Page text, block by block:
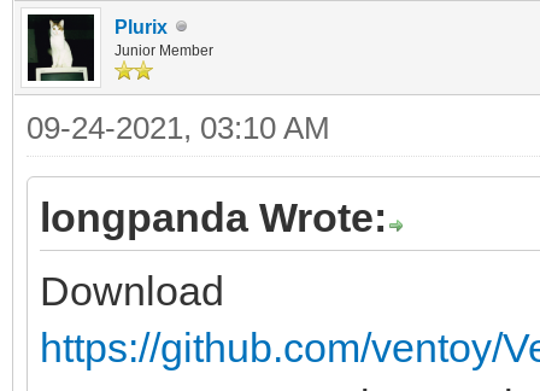
Plurix
Junior Member
09-24-2021, 03:10 AM
longpanda Wrote:
Download
https://github.com/ventoy/